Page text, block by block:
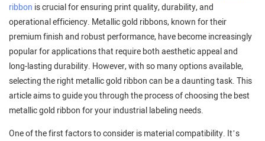
ribbon is crucial for ensuring print quality, durability, and
operational efficiency. Metallic gold ribbons, known for their
premium finish and robust performance, have become increasingly
popular for applications that require both aesthetic appeal and
long-lasting durability. However, with so many options available,
selecting the right metallic gold ribbon can be a daunting task. This
article aims to guide you through the process of choosing the best
metallic gold ribbon for your industrial labeling needs.
One of the first factors to consider is material compatibility. It’s